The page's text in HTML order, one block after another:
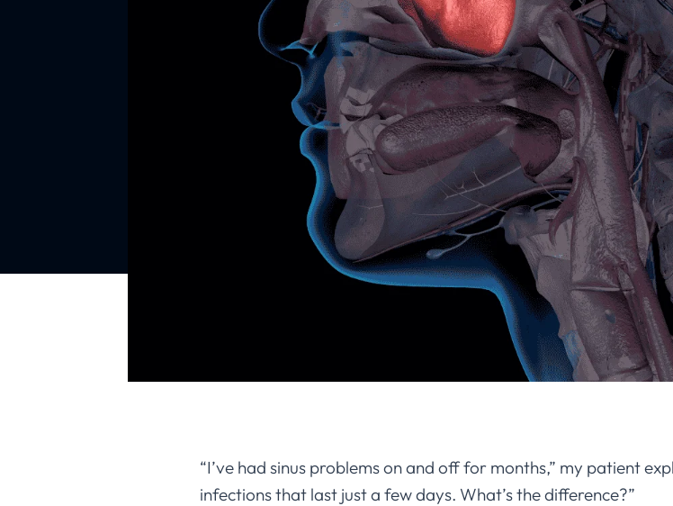
“I’ve had sinus problems on and off for months,” my patient
infections that last just a few days. What’s the difference?”